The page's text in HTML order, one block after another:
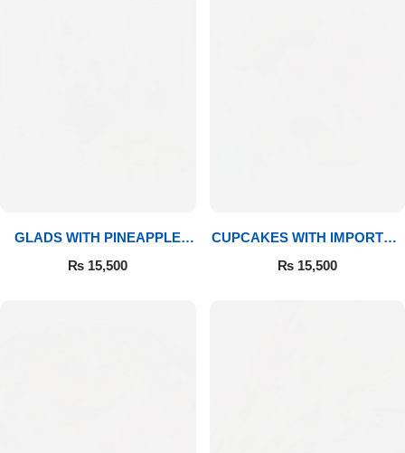
GLADS WITH PINEAPPLE
CAKE & MITHAI
₨ 15,500
CUPCAKES WITH IMPORTED
ROSES
₨15,500